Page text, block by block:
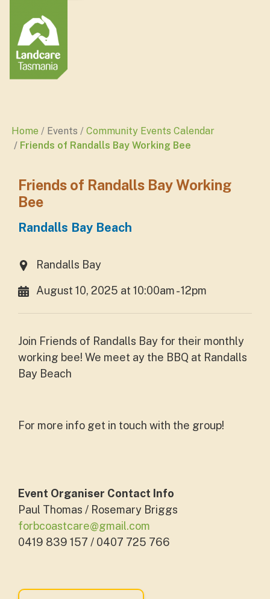
Home Events
Community Events Calendar
Friends of Randalls Bay Working Bee
Friends of Randalls Bay Working
Bee
Randalls Bay Beach
Randalls Bay
August 10, 2025 at 10:00am - 12pm
Join Friends of Randalls Bay for their monthly
working bee! We meet ay the BBQ at Randalls
Bay Beach
For more info get in touch with the group!
Event Organiser Contact Info
Paul Thomas / Rosemary Briggs
forbcoastcare@gmail.com
0419 839 157 / 0407 725 766